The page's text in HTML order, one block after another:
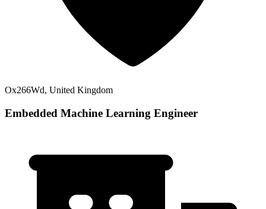
Ox266Wd, United Kingdom
Embedded Machine Learning Engineer